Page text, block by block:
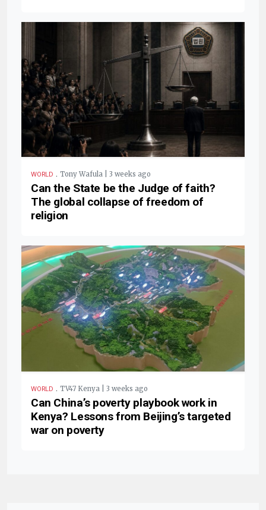
WORLD . Tony Wafula | 3 weeks ago
Can the State be the Judge of faith?
The global collapse of freedom of
religion
WORLD . TV47 Kenya | 3 weeks ago
Can China’s poverty playbook work in
Kenya? Lessons from Beijing’s targeted
war on poverty